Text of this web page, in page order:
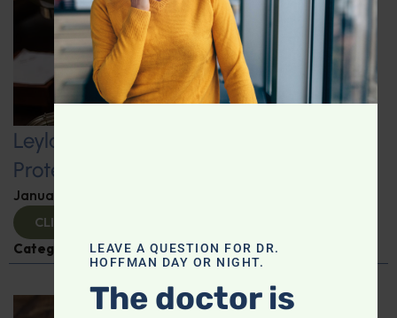
Leyla Weighs In: Kickstart 2025 with
Protein-Packed Breakfast Ideas
January 10, 2025
CLICK TO VIEW
Categories:Leyla Weighs In,Nutrition and Weight
LEAVE A QUESTION FOR DR.
HOFFMAN DAY OR NIGHT.
The doctor is